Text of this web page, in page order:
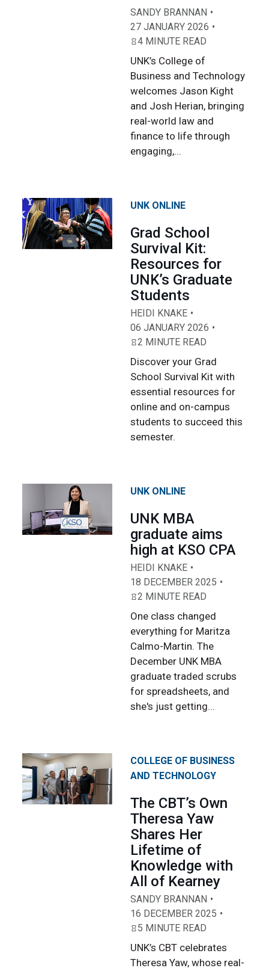
SANDY BRANNAN
27 JANUARY 2026
4 MINUTE READ
UNK’s College of
Business and Technology
welcomes Jason Kight
and Josh Herian, bringing
real-world law and
finance to life through
engaging,...
UNK ONLINE
Grad School
Survival Kit:
Resources for
UNK’s Graduate
Students
HEIDI KNAKE
06 JANUARY 2026
2 MINUTE READ
Discover your Grad
School Survival Kit with
essential resources for
online and on-campus
students to succeed this
semester.
UNK ONLINE
UNK MBA
graduate aims
high at KSO CPA
HEIDI KNAKE
18 DECEMBER 2025
2 MINUTE READ
One class changed
everything for Maritza
Calmo-Martin. The
December UNK MBA
graduate traded scrubs
for spreadsheets, and
she's just getting...
COLLEGE OF BUSINESS
AND TECHNOLOGY
The CBT’s Own
Theresa Yaw
Shares Her
Lifetime of
Knowledge with
All of Kearney
SANDY BRANNAN
16 DECEMBER 2025
5 MINUTE READ
UNK’s CBT celebrates
Theresa Yaw, whose real-